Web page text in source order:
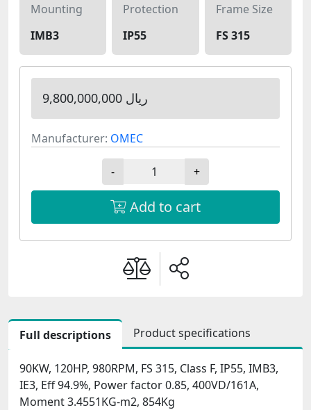
Mounting
IMB3
Protection
IP55
Frame Size
FS 315
9,800,000,000 ریال
Manufacturer: OMEC
- +
Add to cart
Full descriptions Product specifications
90KW, 120HP, 980RPM, FS 315, Class F, IP55, IMB3,
IE3, Eff 94.9%, Power factor 0.85, 400VD/161A,
Moment 3.4551KG-m2, 854Kg